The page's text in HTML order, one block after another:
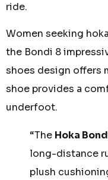
ride.
Women seeking
the Bondi 8
shoes design offers
shoe provides a
underfoot.
“The Hoka
long-distance
plush